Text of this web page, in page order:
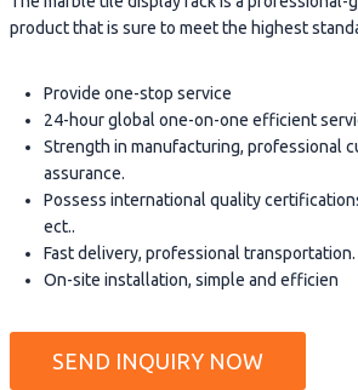
product that is sure to meet the highest
Provide one-stop service
24-hour global one-on-one efficient
Strength in manufacturing, professional
assurance.
Possess international quality
ect..
Fast delivery, professional transportation.
On-site installation, simple and efficien
SEND INQUIRY NOW